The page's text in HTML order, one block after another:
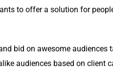
to offer a solu­tion for
bid on awe­some
audi­ences based on client